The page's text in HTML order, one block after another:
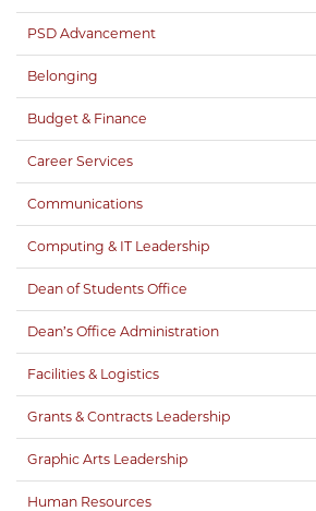
PSD Advancement
Belonging
Budget & Finance
Career Services
Communications
Computing & IT Leadership
Dean of Students Office
Dean’s Office Administration
Facilities & Logistics
Grants & Contracts Leadership
Graphic Arts Leadership
Human Resources